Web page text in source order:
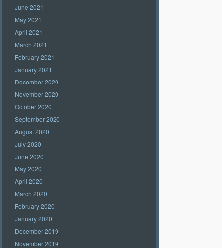
June 2021
May 2021
April 2021
March 2021
February 2021
January 2021
December 2020
November 2020
October 2020
September 2020
August 2020
July 2020
June 2020
May 2020
April 2020
March 2020
February 2020
January 2020
December 2019
November 2019